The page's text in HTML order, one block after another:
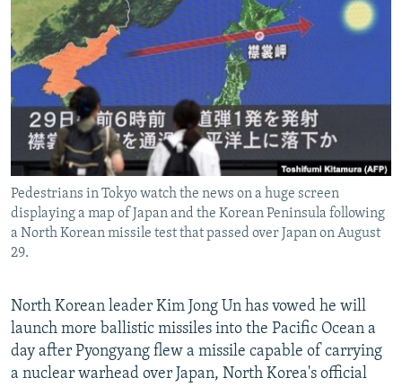
SERBIA
RFE/RL INVESTIGATES
SCHEMES
SYSTEMA
NEWSLETTERS
WIDER EUROPE BY RIKARD JOZWIAK
THE RUNDOWN
PODCASTS
MAJLIS
SHARE TIPS SECURELY
BYPASS BLOCKING
ABOUT RFE/RL
CONTACT US
Subscribe
Pedestrians in Tokyo watch the news on a huge screen
displaying a map of Japan and the Korean Peninsula following
a North Korean missile test that passed over Japan on August
29.
North Korean leader Kim Jong Un has vowed he will
launch more ballistic missiles into the Pacific Ocean a
day after Pyongyang flew a missile capable of carrying
a nuclear warhead over Japan, North Korea's official